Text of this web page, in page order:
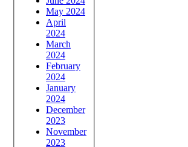
May 2024
April
2024
March
2024
February
2024
January
2024
December
2023
November
2023